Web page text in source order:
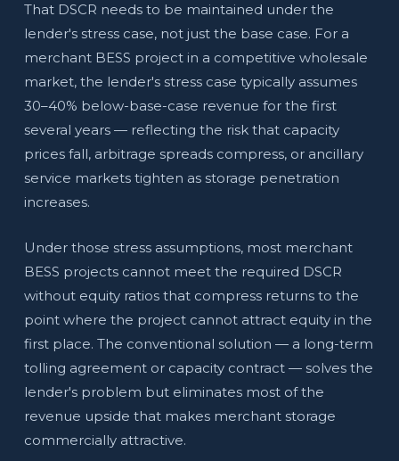
That DSCR needs to be maintained under the
lender's stress case, not just the base case. For a
merchant BESS project in a competitive wholesale
market, the lender's stress case typically assumes
30–40% below-base-case revenue for the first
several years — reflecting the risk that capacity
prices fall, arbitrage spreads compress, or ancillary
service markets tighten as storage penetration
increases.
Under those stress assumptions, most merchant
BESS projects cannot meet the required DSCR
without equity ratios that compress returns to the
point where the project cannot attract equity in the
first place. The conventional solution — a long-term
tolling agreement or capacity contract — solves the
lender's problem but eliminates most of the
revenue upside that makes merchant storage
commercially attractive.